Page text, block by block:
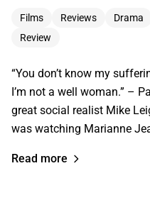
Films Reviews Drama
Review
“You don’t know my
I’m not a well woman.” –
great social realist Mike
was watching Marianne
Read more